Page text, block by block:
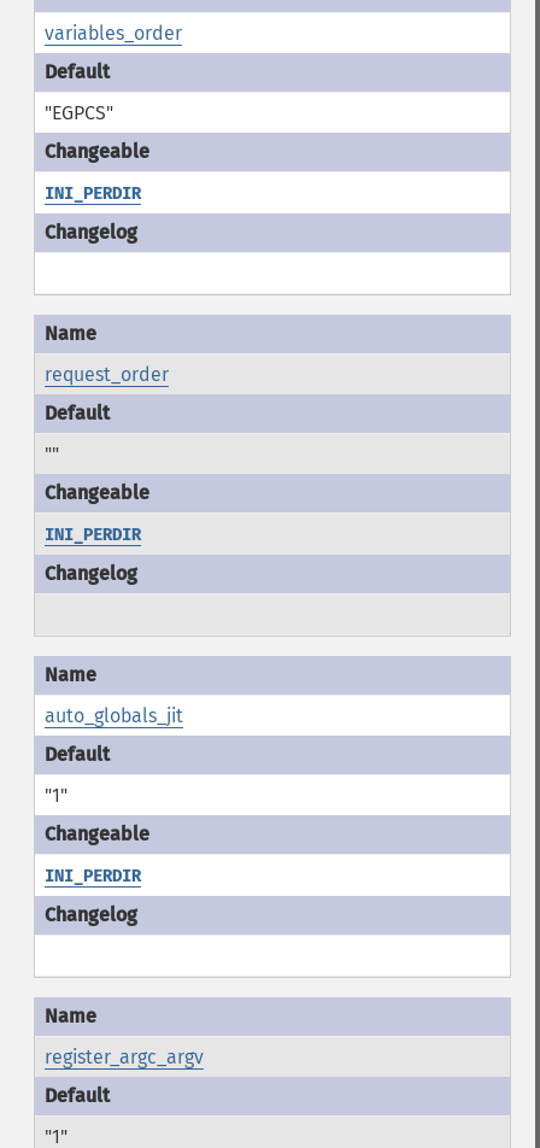
variables_order
"EGPCS"
INI_PERDIR
request_order
""
INI_PERDIR
auto_globals_jit
"1"
INI_PERDIR
register_argc_argv
"1"